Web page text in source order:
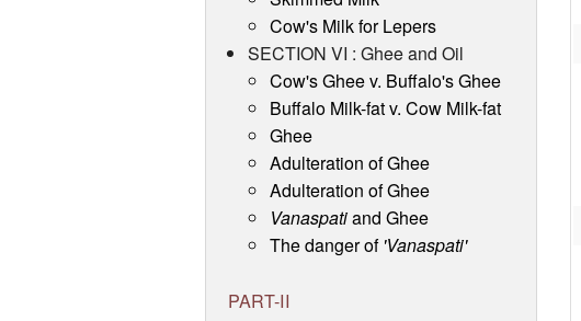
Cow's Milk for Lepers
SECTION VI : Ghee and Oil
Cow's Ghee v. Buffalo's Ghee
Buffalo Milk-fat v. Cow Milk-fat
Ghee
Adulteration of Ghee
Adulteration of Ghee
Vanaspatiand Ghee
The danger of 'Vanaspati'
PART-II